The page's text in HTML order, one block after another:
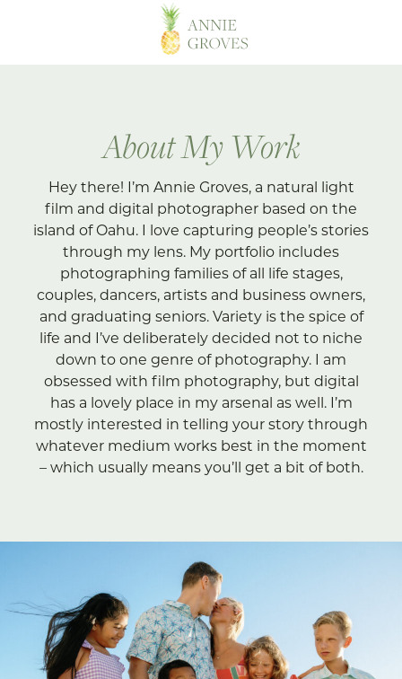
About My Work
Hey there! I’m Annie Groves, a natural light
film and digital photographer based on the
island of Oahu. I love capturing people’s stories
through my lens. My portfolio includes
photographing families of all life stages,
couples, dancers, artists and business owners,
and graduating seniors. Variety is the spice of
life and I’ve deliberately decided not to niche
down to one genre of photography. I am
obsessed with film photography, but digital
has a lovely place in my arsenal as well. I’m
mostly interested in telling your story through
whatever medium works best in the moment
– which usually means you’ll get a bit of both.